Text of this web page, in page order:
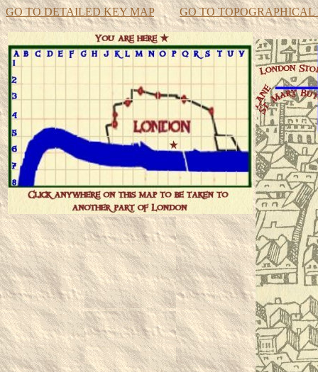
GO TO DETAILED KEY MAP GO TO